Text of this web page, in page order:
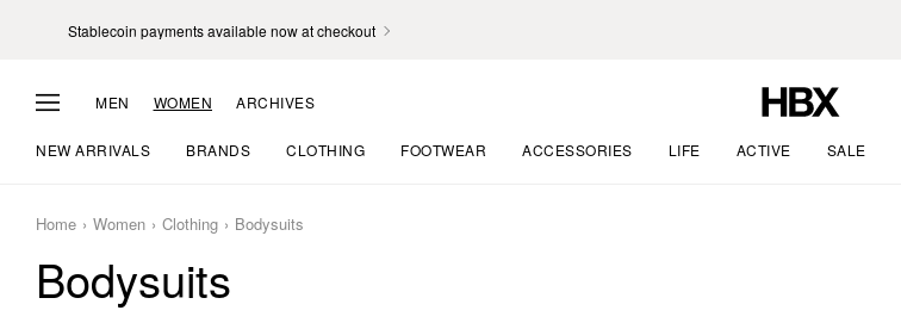
Stablecoin payments available now at checkout
MEN WOMEN ARCHIVES
NEW ARRIVALS BRANDS CLOTHING FOOTWEAR ACCESSORIES LIFE ACTIVE SALE
Home Women Clothing Bodysuits
Bodysuits